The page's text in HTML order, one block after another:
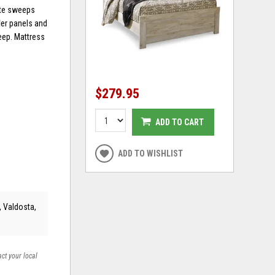
sweeps
panels and
Mattress
Valdosta,
your local
$279.95
ADD TO CART
ADD TO WISHLIST